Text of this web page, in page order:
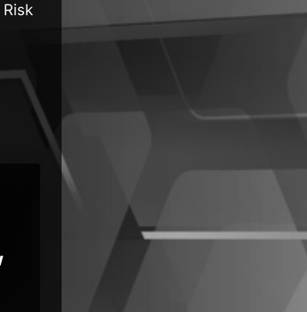
Critical
Bugs in
Chaos
Mesh